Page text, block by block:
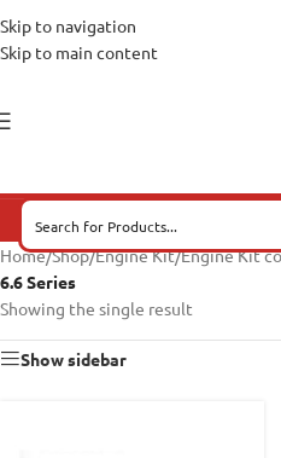
Skip to navigation
Skip to main content
Home/Shop/Engine Kit/Engine Kit
6.6 Series
Showing the single result
Show sidebar